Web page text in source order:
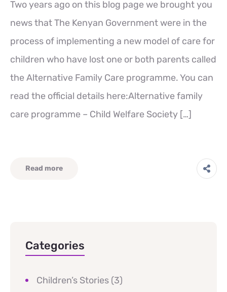
Two years ago on this blog page we brought you
news that The Kenyan Government were in the
process of implementing a new model of care for
children who have lost one or both parents called
the Alternative Family Care programme. You can
read the official details here:Alternative family
care programme – Child Welfare Society […]
Read more
Categories
Children’s Stories (3)